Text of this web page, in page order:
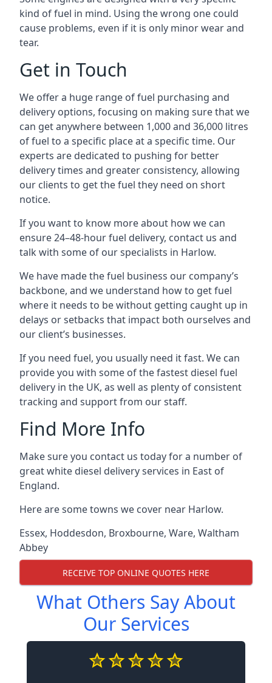
kind of fuel in mind. Using the wrong one could
cause problems, even if it is only minor wear and
tear.
Get in Touch
We offer a huge range of fuel purchasing and
delivery options, focusing on making sure that we
can get anywhere between 1,000 and 36,000 litres
of fuel to a specific place at a specific time. Our
experts are dedicated to pushing for better
delivery times and greater consistency, allowing
our clients to get the fuel they need on short
notice.
If you want to know more about how we can
ensure 24–48-hour fuel delivery, contact us and
talk with some of our specialists in Harlow.
We have made the fuel business our company’s
backbone, and we understand how to get fuel
where it needs to be without getting caught up in
delays or setbacks that impact both ourselves and
our client’s businesses.
If you need fuel, you usually need it fast. We can
provide you with some of the fastest diesel fuel
delivery in the UK, as well as plenty of consistent
tracking and support from our staff.
Find More Info
Make sure you contact us today for a number of
great white diesel delivery services in East of
England.
Here are some towns we cover near Harlow.
Essex, Hoddesdon, Broxbourne, Ware, Waltham
Abbey
RECEIVE TOP ONLINE QUOTES HERE
What Others Say About
Our Services